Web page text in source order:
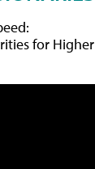
for Higher